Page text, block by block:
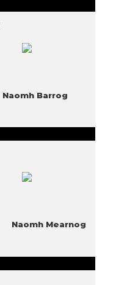
Naomh Barrog
Naomh Mearnog